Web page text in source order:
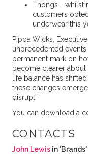
Thongs - whilst
customers
underwear this
Pippa Wicks,
unprecedented
permanent mark on
become clearer
life balance has
these changes
disrupt.”
You can download a
CONTACTS
John Lewis in 'Brands'